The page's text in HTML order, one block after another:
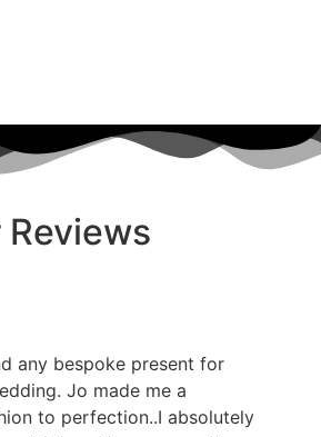
any bespoke present for
Jo made me a
to perfection..I absolutely